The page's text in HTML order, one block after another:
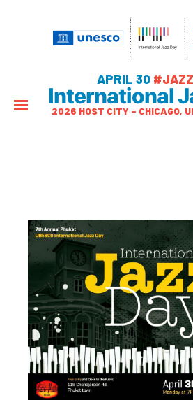
APRIL 30
International
2026 HOST CITY – CHICAGO,